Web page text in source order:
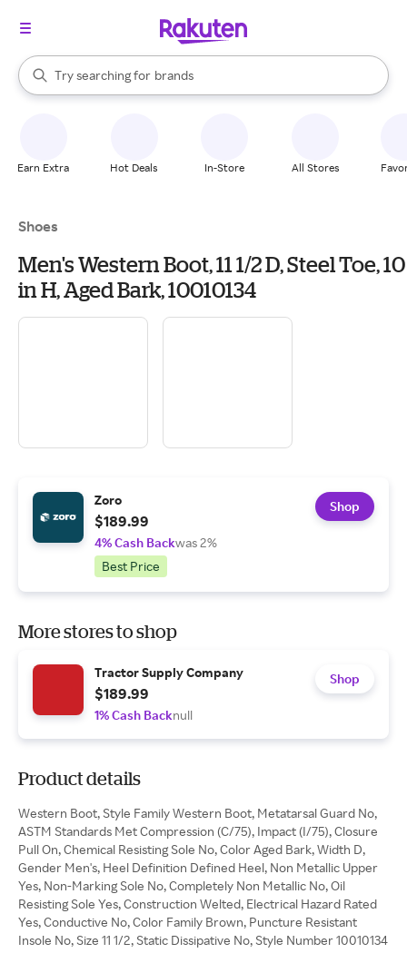
Search Rakuten
Try searching for
stores
brands
groceries
When autocomplete results are available, use the up and down
Earn Extra Hot Deals In-Store All Stores
Shoes
Men's Western Boot, 11 1/2 D, Steel Toe, 10
in H, Aged Bark, 10010134
Zoro
$189.99
4% Cash Backwas 2%
Best Price
Shop
More stores to shop
Tractor Supply Company
$189.99
1% Cash Backnull
Shop
Product details
Western Boot, Style Family Western Boot, Metatarsal Guard No,
ASTM Standards Met Compression (C/75), Impact (I/75), Closure
Pull On, Chemical Resisting Sole No, Color Aged Bark, Width D,
Gender Men's, Heel Definition Defined Heel, Non Metallic Upper
Yes, Non-Marking Sole No, Completely Non Metallic No, Oil
Resisting Sole Yes, Construction Welted, Electrical Hazard Rated
Yes, Conductive No, Color Family Brown, Puncture Resistant
Insole No, Size 11 1/2, Static Dissipative No, Style Number 10010134